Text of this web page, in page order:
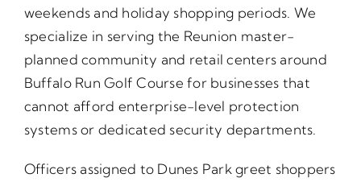
weekends and holiday shopping periods. We
specialize in serving the Reunion master-
planned community and retail centers around
Buffalo Run Golf Course for businesses that
cannot afford enterprise-level protection
systems or dedicated security departments.
Officers assigned to Dunes Park greet shoppers